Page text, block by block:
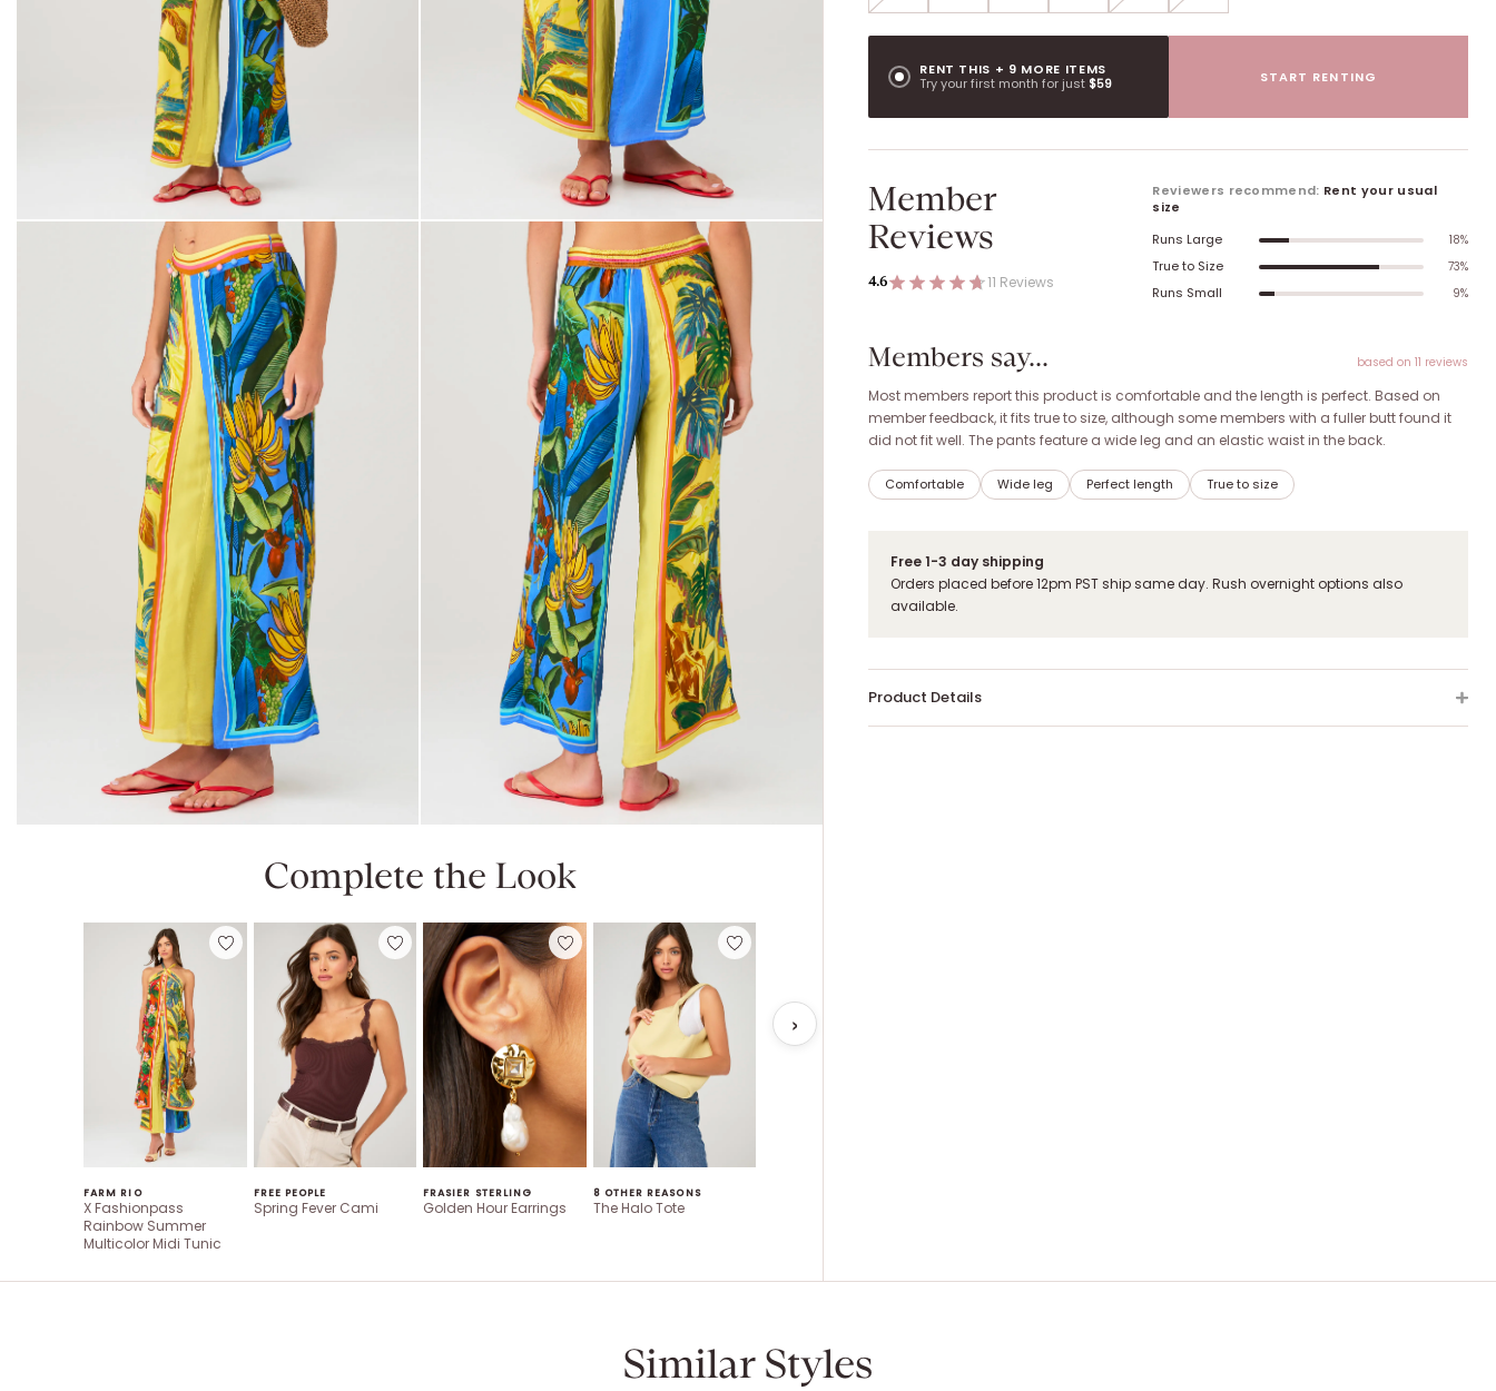
Complete the Look
FARM RIO
X Fashionpass
Rainbow Summer
Multicolor Midi Tunic
FREE PEOPLE
Spring Fever Cami
FRASIER STERLING
Golden Hour Earrings
8 OTHER REASONS
The Halo Tote
RENT THIS + 9 MORE ITEMS
Try your first month for just $59 START RENTING
Member
Reviews
4.6 11 Reviews
Reviewers recommend: Rent your usual
size
Runs Large
18%
True to Size 73%
Runs Small 9%
Members say... based on 11 reviews
Most members report this product is comfortable and the length is perfect. Based on
member feedback, it fits true to size, although some members with a fuller butt found it
did not fit well. The pants feature a wide leg and an elastic waist in the back.
Comfortable Wide leg Perfect length True to size
Free 1-3 day shipping
Orders placed before 12pm PST ship same day. Rush overnight options also
available.
Product Details
Similar Styles